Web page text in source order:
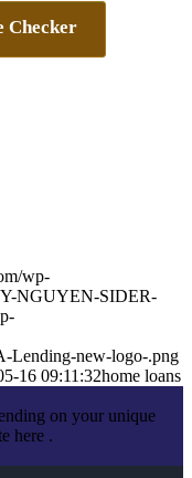
Checker
wp-
NGUYEN-SIDER-
Lending-new-logo-.png
16 09:11:32home loans
on your unique
here .